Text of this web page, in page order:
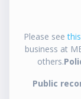
Please see
business at
others.
Public